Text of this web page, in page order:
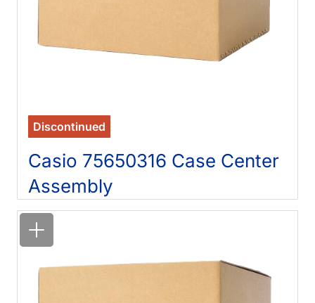
Discontinued
Casio 75650316 Case Center
Assembly